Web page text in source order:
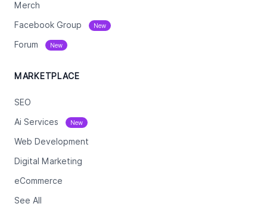
Merch
Facebook Group New
Forum New
MARKETPLACE
SEO
Ai Services New
Web Development
Digital Marketing
eCommerce
See All